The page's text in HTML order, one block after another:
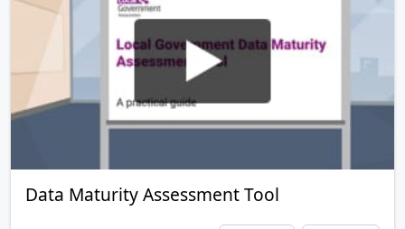
Data Maturity Assessment Tool